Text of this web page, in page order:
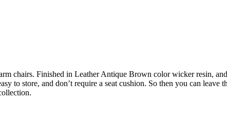
chairs. Finished in Leather Antique Brown color wicker resin,
to store, and don’t require a seat cushion. So then you can